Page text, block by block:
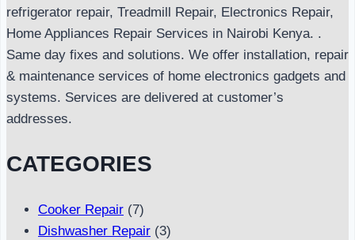
refrigerator repair, Treadmill Repair, Electronics Repair,
Home Appliances Repair Services in Nairobi Kenya. .
Same day fixes and solutions. We offer installation, repair
& maintenance services of home electronics gadgets and
systems. Services are delivered at customer’s
addresses.
CATEGORIES
Cooker Repair (7)
Dishwasher Repair (3)